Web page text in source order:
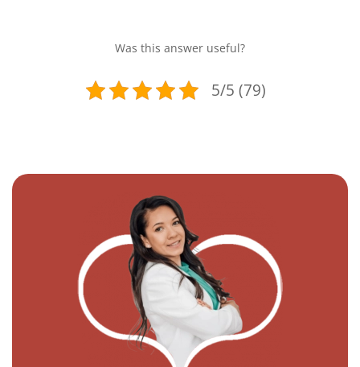
Was this answer useful?
5/5 (79)